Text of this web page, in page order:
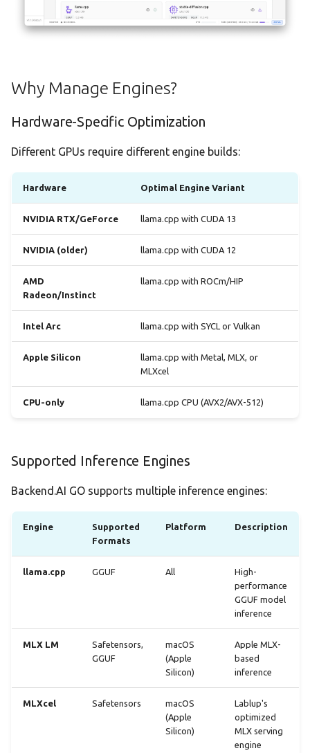
Demo Mode
Overview Tab
Dependencies Tab
Automatic Installation
Viewing Installed Runtimes
Runtime Persistence
Hardware Detection
Capabilities
Checking for Updates
Applying Updates
Troubleshooting
Engine Won't Install
Clearing Stuck Downloads
Why Manage Engines?
Hardware-Specific Optimization
Different GPUs require different engine builds:
Hardware Optimal Engine Variant
NVIDIA RTX/GeForce llama.cpp with CUDA 13
NVIDIA (older) llama.cpp with CUDA 12
AMD
Radeon/Instinct
llama.cpp with ROCm/HIP
Intel Arc llama.cpp with SYCL or Vulkan
Apple Silicon
llama.cpp with Metal, MLX, or
MLXcel
CPU-only llama.cpp CPU (AVX2/AVX-512)
Supported Inference Engines
Backend.AI GO supports multiple inference engines:
Engine
Supported
Formats
Platform Description
llama.cpp GGUF All
High-
performance
GGUF model
inference
MLX LM
Safetensors,
GGUF
macOS
(Apple
Silicon)
Apple MLX-
based
inference
MLXcel Safetensors
macOS
(Apple
Silicon)
Lablup's
optimized
MLX serving
engine